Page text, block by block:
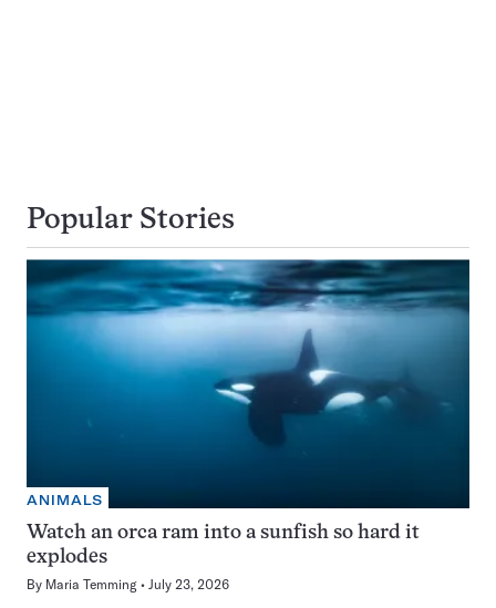
Popular Stories
ANIMALS
Watch an orca ram into a sunfish so hard it
explodes
By Maria Temming July 23, 2026